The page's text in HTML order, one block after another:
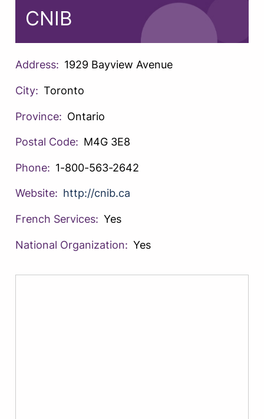
CNIB
Address: 1929 Bayview Avenue
City: Toronto
Province: Ontario
Postal Code: M4G 3E8
Phone: 1-800-563-2642
Website: http://cnib.ca
French Services: Yes
National Organization: Yes